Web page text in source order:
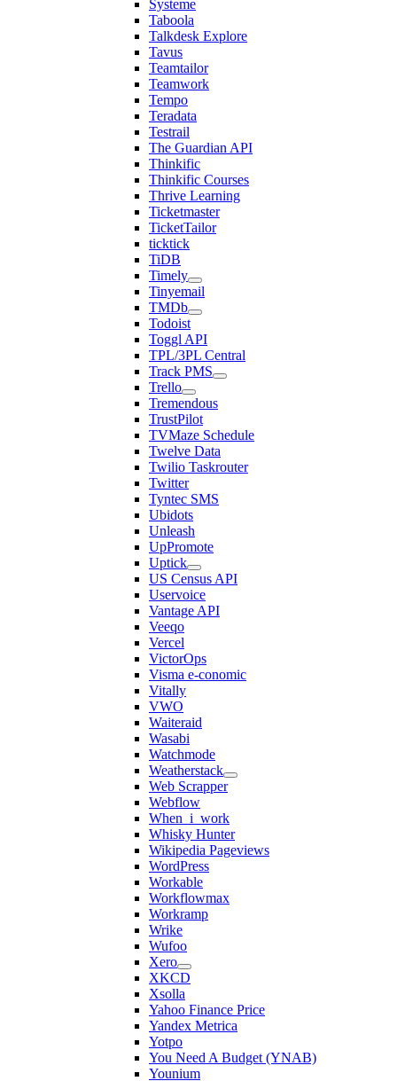
Systeme
Taboola
Talkdesk Explore
Tavus
Teamtailor
Teamwork
Tempo
Teradata
Testrail
The Guardian API
Thinkific
Thinkific Courses
Thrive Learning
Ticketmaster
TicketTailor
ticktick
TiDB
Timely
Tinyemail
TMDb
Todoist
Toggl API
TPL/3PL Central
Track PMS
Trello
Tremendous
TrustPilot
TVMaze Schedule
Twelve Data
Twilio Taskrouter
Twitter
Tyntec SMS
Ubidots
Unleash
UpPromote
Uptick
US Census API
Uservoice
Vantage API
Veeqo
Vercel
VictorOps
Visma e-conomic
Vitally
VWO
Waiteraid
Wasabi
Watchmode
Weatherstack
Web Scrapper
Webflow
When_i_work
Whisky Hunter
Wikipedia Pageviews
WordPress
Workable
Workflowmax
Workramp
Wrike
Wufoo
Xero
XKCD
Xsolla
Yahoo Finance Price
Yandex Metrica
Yotpo
You Need A Budget (YNAB)
Younium